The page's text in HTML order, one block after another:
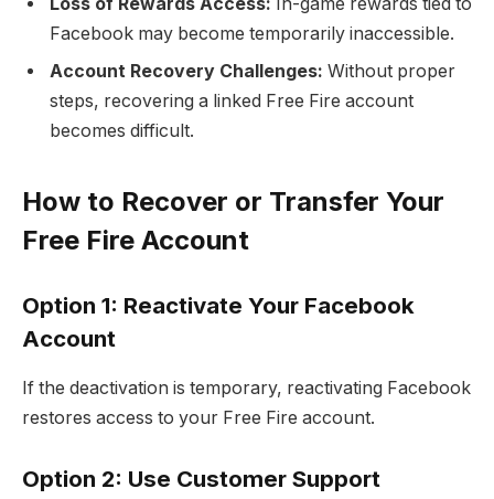
Loss of Rewards Access: In-game rewards tied to
Facebook may become temporarily inaccessible.
Account Recovery Challenges: Without proper
steps, recovering a linked Free Fire account
becomes difficult.
How to Recover or Transfer Your
Free Fire Account
Option 1: Reactivate Your Facebook
Account
If the deactivation is temporary, reactivating Facebook
restores access to your Free Fire account.
Option 2: Use Customer Support